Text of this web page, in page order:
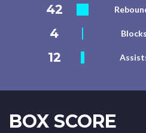
42
4
Blocks
12
BOX SCORE